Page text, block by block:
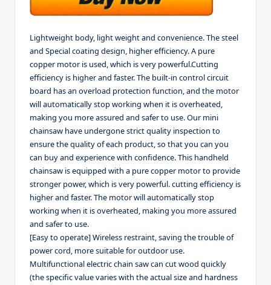
Lightweight body, light weight and convenience. The steel
and Special coating design, higher efficiency. A pure
copper motor is used, which is very powerful.Cutting
efficiency is higher and faster. The built-in control circuit
board has an overload protection function, and the motor
will automatically stop working when it is overheated,
making you more assured and safer to use. Our mini
chainsaw have undergone strict quality inspection to
ensure the quality of each product, so that you can you
can buy and experience with confidence. This handheld
chainsaw is equipped with a pure copper motor to provide
stronger power, which is very powerful. cutting efficiency is
higher and faster. The motor will automatically stop
working when it is overheated, making you more assured
and safer to use.
[Easy to operate] Wireless restraint, saving the trouble of
power cord, more suitable for outdoor use.
Multifunctional electric chain saw can cut wood quickly
(the specific value varies with the actual size and hardness